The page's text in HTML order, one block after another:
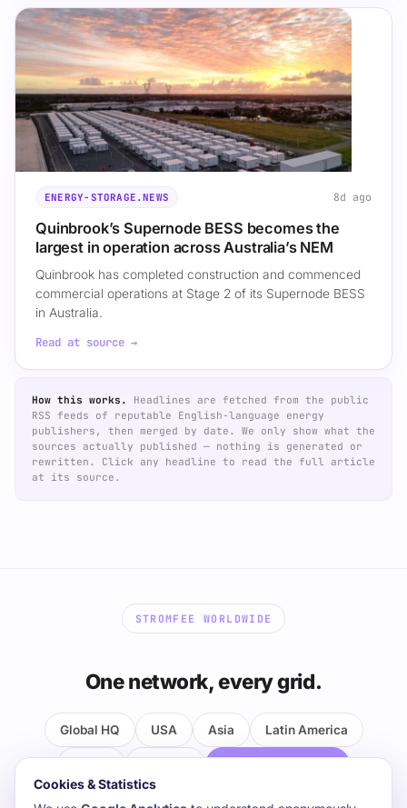
ENERGY-STORAGE.NEWS 8d ago
Quinbrook’s Supernode BESS becomes the
largest in operation across Australia’s NEM
Quinbrook has completed construction and commenced
commercial operations at Stage 2 of its Supernode BESS
in Australia.
Read at source →
How this works.
Headlines are fetched from the public
RSS feeds of reputable English-language energy
publishers, then merged by date. We only show what the
sources actually published — nothing is generated or
rewritten. Click any headline to read the full article
at its source.
STROMFEE WORLDWIDE
One network, every grid.
Global HQ USA Asia Latin America
Cookies & Statistics